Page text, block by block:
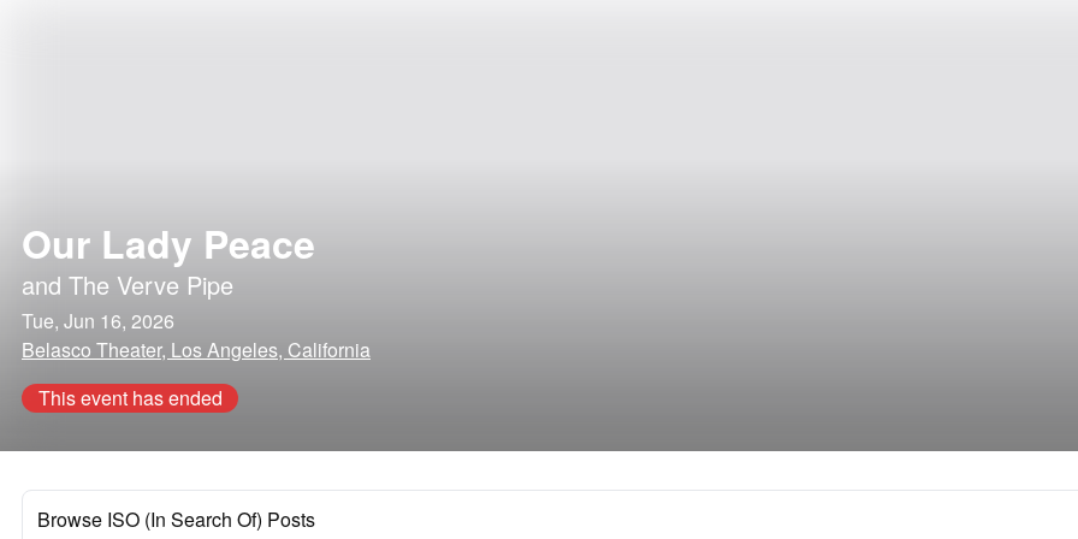
Our Lady Peace
and The Verve Pipe
Tue, Jun 16, 2026
Belasco Theater, Los Angeles, California
This event has ended
Browse ISO (In Search Of) Posts